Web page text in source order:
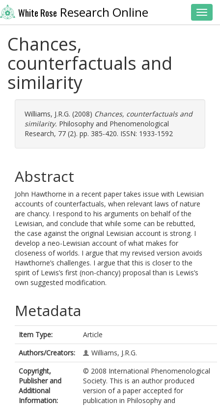
White Rose Research Online
Chances,
counterfactuals and
similarity
Williams, J.R.G. (2008) Chances, counterfactuals and
similarity. Philosophy and Phenomenological
Research, 77 (2). pp. 385-420. ISSN: 1933-1592
Abstract
John Hawthorne in a recent paper takes issue with Lewisian
accounts of counterfactuals, when relevant laws of nature
are chancy. I respond to his arguments on behalf of the
Lewisian, and conclude that while some can be rebutted,
the case against the original Lewisian account is strong. I
develop a neo-Lewisian account of what makes for
closeness of worlds. I argue that my revised version avoids
Hawthorne’s challenges. I argue that this is closer to the
spirit of Lewis’s first (non-chancy) proposal than is Lewis’s
own suggested modification.
Metadata
Item Type:
Article
Authors/Creators:
Williams, J.R.G.
Copyright,
Publisher and
Additional
Information:
© 2008 International Phenomenological
Society. This is an author produced
version of a paper accepted for
publication in Philosophy and